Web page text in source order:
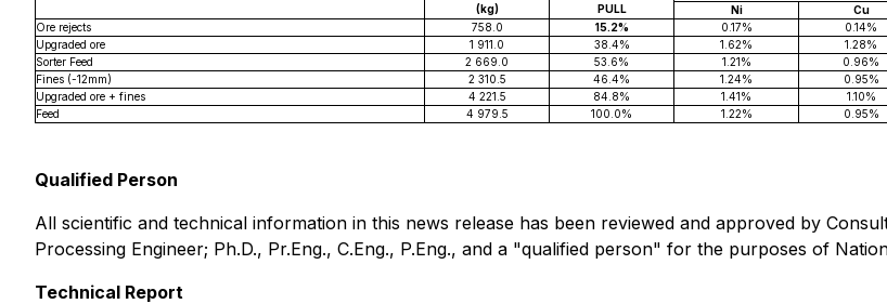
(kg)
PULL
Ni
Cu
Ore rejects
758.0 15.2% 0.17% 0.14%
Upgraded ore
1 911.0 38.4% 1.62% 1.28%
Sorter Feed
2 669.0 53.6% 1.21% 0.96%
Fines (-12mm)
2 310.5 46.4% 1.24% 0.95%
Upgraded ore + fines
4 221.5 84.8% 1.41% 1.10%
Feed
4 979.5 100.0% 1.22% 0.95%
Qualified Person
All scientific and technical information in this news release has been reviewed and approved by
Processing Engineer; Ph.D., Pr.Eng., C.Eng., P.Eng., and a "qualified person" for the purposes of
Technical Report